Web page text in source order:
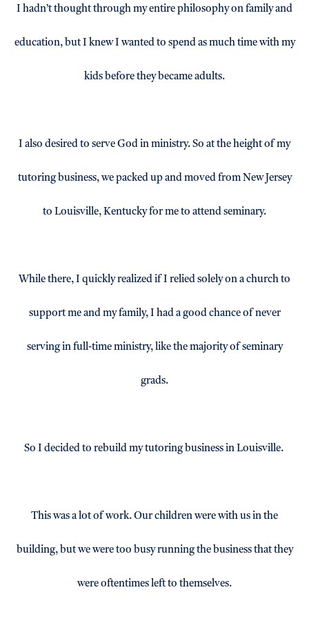
I hadn’t thought through my entire philosophy on family and
education, but I knew I wanted to spend as much time with my
kids before they became adults.
I also desired to serve God in ministry. So at the height of my
tutoring business, we packed up and moved from New Jersey
to Louisville, Kentucky for me to attend seminary.
While there, I quickly realized if I relied solely on a church to
support me and my family, I had a good chance of never
serving in full-time ministry, like the majority of seminary
grads.
So I decided to rebuild my tutoring business in Louisville.
This was a lot of work. Our children were with us in the
building, but we were too busy running the business that they
were oftentimes left to themselves.